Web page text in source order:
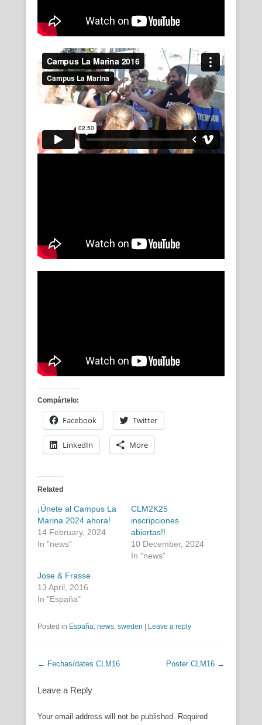
Compártelo:
Facebook Twitter
LinkedIn More
Related
¡Únete al Campus La
Marina 2024 ahora!
14 February, 2024
In "news"
CLM2K25
inscripciones
abiertas!!
10 December, 2024
In "news"
Jose & Frasse
13 April, 2016
In "España"
Posted in España news sweden | Leave a reply
Post navigation
← Fechas/dates CLM16 Poster CLM16 →
Leave a Reply
Your email address will not be published. Required